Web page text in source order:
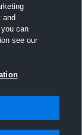
and
can
see our